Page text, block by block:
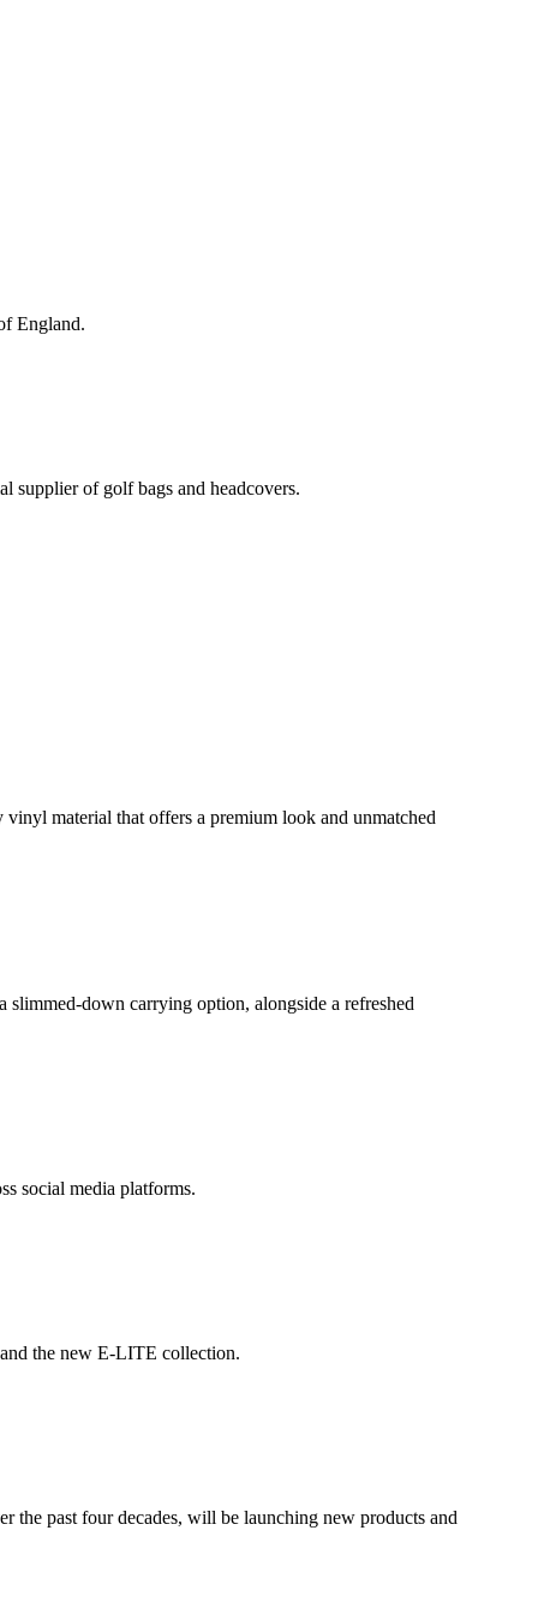
England.
supplier of golf bags and headcovers.
material that offers a premium look and unmatched
down carrying option, alongside a refreshed
social media platforms.
the new E-LITE collection.
the past four decades, will be launching new products and